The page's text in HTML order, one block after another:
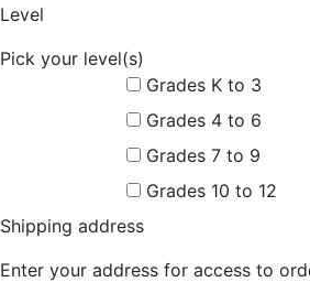
Level
Pick your level(s)
Grades K to 3
Grades 4 to 6
Grades 7 to 9
Grades 10 to 12
Shipping address
Enter your address for access to